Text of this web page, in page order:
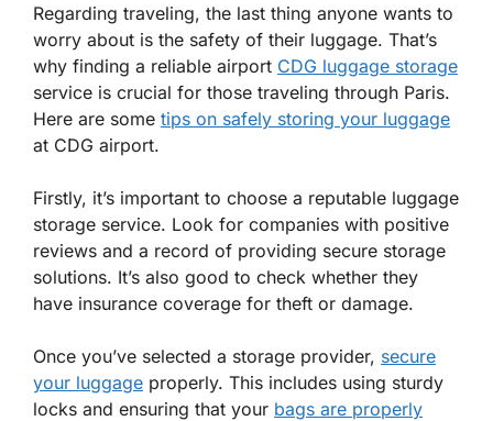
Regarding traveling, the last thing anyone wants to
worry about is the safety of their luggage. That’s
why finding a reliable airport CDG luggage storage
service is crucial for those traveling through Paris.
Here are some tips on safely storing your luggage
at CDG airport.
Firstly, it’s important to choose a reputable luggage
storage service. Look for companies with positive
reviews and a record of providing secure storage
solutions. It’s also good to check whether they
have insurance coverage for theft or damage.
Once you’ve selected a storage provider, secure
your luggage properly. This includes using sturdy
locks and ensuring that your bags are properly